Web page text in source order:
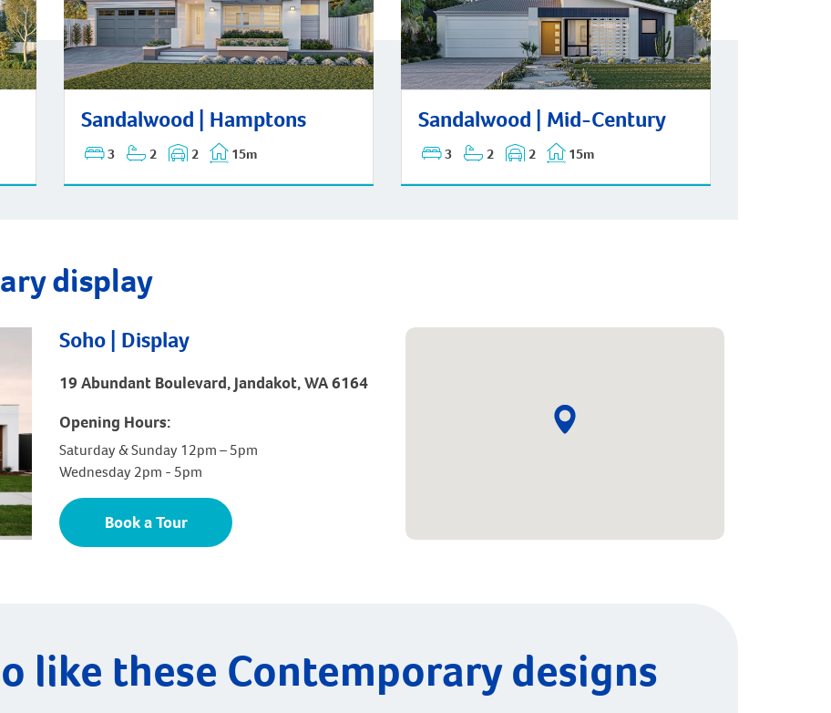
Sandalwood | Hamptons
3 2 2 15m
Sandalwood | Hamptons Sandalwood | Mid-Century
3 2 2 15m
Sandalwood | Mid-Century
display
Soho | Display
19 Abundant Boulevard, Jandakot, WA 6164
Opening Hours:
Saturday & Sunday 12pm – 5pm
Wednesday 2pm - 5pm
Book a Tour
like these Contemporary designs